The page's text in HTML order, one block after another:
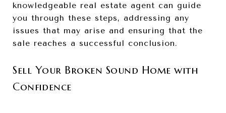
knowledgeable real estate agent can guide
you through these steps, addressing any
issues that may arise and ensuring that the
sale reaches a successful conclusion.
Sell Your Broken Sound Home with
Confidence